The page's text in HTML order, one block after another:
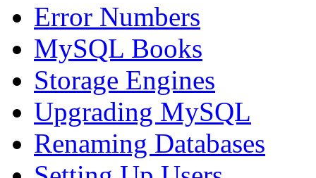
Error Numbers
MySQL Books
Storage Engines
Upgrading MySQL
Renaming Databases